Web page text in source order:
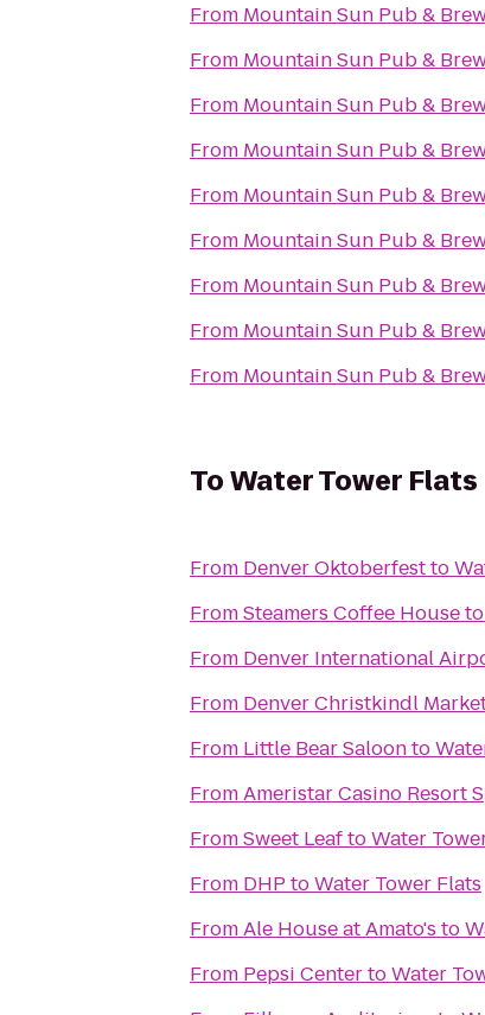
From Mountain Sun Pub &
From Mountain Sun Pub &
From Mountain Sun Pub &
From Mountain Sun Pub &
From Mountain Sun Pub &
From Mountain Sun Pub &
From Mountain Sun Pub &
From Mountain Sun Pub &
From Mountain Sun Pub &
ToWater Tower Flats
From Denver Oktoberfestto
FromSteamers Coffee Houseto
From Denver International
From Denver Christkindl
From Little Bear Saloonto
FromAmeristar Casino Resort
FromSweet LeaftoWater
From DHP toWater Tower Flats
FromAle House at Amato's to
From Pepsi CentertoWater